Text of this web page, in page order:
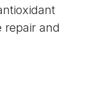
repair and